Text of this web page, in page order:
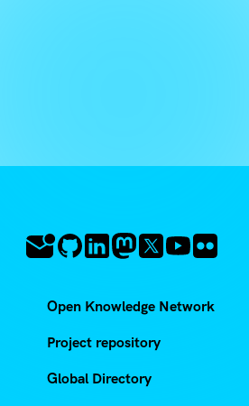
Open Knowledge Network
Project repository
Global Directory